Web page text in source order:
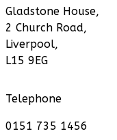
Gladstone House,
2 Church Road,
Liverpool,
L15 9EG
Telephone
0151 735 1456